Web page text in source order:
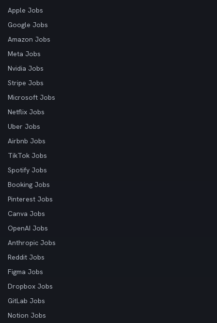
Apple Jobs
Google Jobs
Amazon Jobs
Meta Jobs
Nvidia Jobs
Stripe Jobs
Microsoft Jobs
Netflix Jobs
Uber Jobs
Airbnb Jobs
TikTok Jobs
Spotify Jobs
Booking Jobs
Pinterest Jobs
Canva Jobs
OpenAI Jobs
Anthropic Jobs
Reddit Jobs
Figma Jobs
Dropbox Jobs
GitLab Jobs
Notion Jobs